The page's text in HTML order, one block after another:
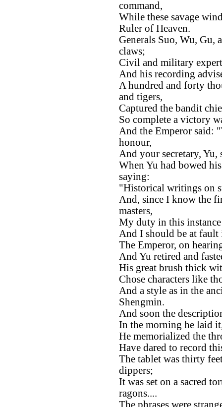
command,
While these savage
Ruler of Heaven.
Generals Suo, Wu, Gu,
claws;
Civil and military
And his recording
A hundred and forty
and tigers,
Captured the bandit
So complete a victory
And the Emperor said:
honour,
And your secretary,
When Yu had bowed
saying:
"Historical writings on
And, since I know the
masters,
My duty in this
And I should be at
The Emperor, on
And Yu retired and
His great brush thick
Chose characters like
And a style as in the
Shengmin.
And soon the
In the morning he laid
He memorialized the
Have dared to record
The tablet was thirty
dippers;
It was set on a sacred
ragons....
The phrases were